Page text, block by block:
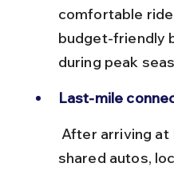
comfortable
budget-friendly
during peak
Last-mile
shared autos,